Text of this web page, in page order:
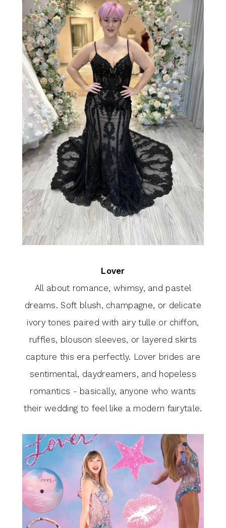
Lover
All about romance, whimsy, and pastel
dreams. Soft blush, champagne, or delicate
ivory tones paired with airy tulle or chiffon,
ruffles, blouson sleeves, or layered skirts
capture this era perfectly. Lover brides are
sentimental, daydreamers, and hopeless
romantics - basically, anyone who wants
their wedding to feel like a modern fairytale.